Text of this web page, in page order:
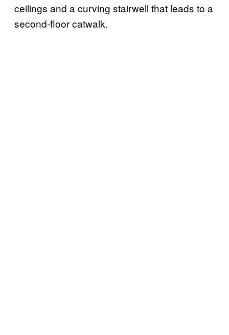
ceilings and a curving stairwell that leads to a
second-floor catwalk.